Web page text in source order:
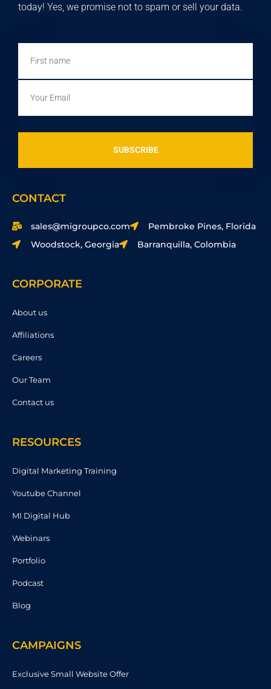
today! Yes, we promise not to spam or sell your data.
name
SUBSCRIBE
CONTACT
sales@migroupco.com
Pembroke Pines, Florida
Woodstock, Georgia
Barranquilla, Colombia
CORPORATE
About us
Affiliations
Careers
Our Team
Contact us
RESOURCES
Digital Marketing Training
Youtube Channel
MI Digital Hub
Webinars
Portfolio
Podcast
Blog
CAMPAIGNS
Exclusive Small Website Offer